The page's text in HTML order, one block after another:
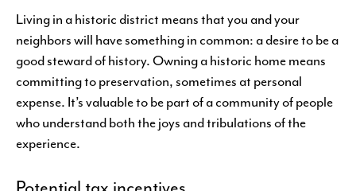
Living in a historic district means that you and your
neighbors will have something in common: a desire to be a
good steward of history. Owning a historic home means
committing to preservation, sometimes at personal
expense. It’s valuable to be part of a community of people
who understand both the joys and tribulations of the
experience.